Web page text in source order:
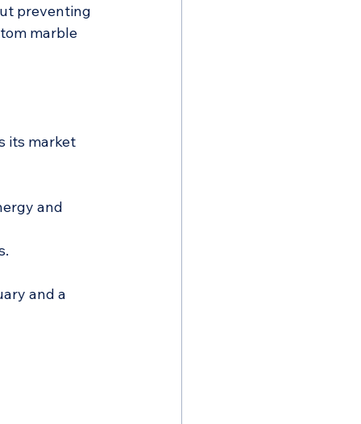
preventing
marble
its market
and
and a